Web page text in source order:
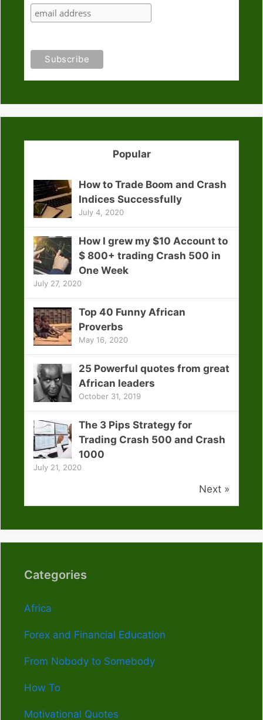
Popular
How to Trade Boom and Crash
Indices Successfully
July 4, 2020
How I grew my $10 Account to
$ 800+ trading Crash 500 in
One Week
July 27, 2020
Top 40 Funny African
Proverbs
May 16, 2020
25 Powerful quotes from great
African leaders
October 31, 2019
The 3 Pips Strategy for
Trading Crash 500 and Crash
1000
July 21, 2020
Next »
Categories
Africa
Forex and Financial Education
From Nobody to Somebody
How To
Motivational Quotes